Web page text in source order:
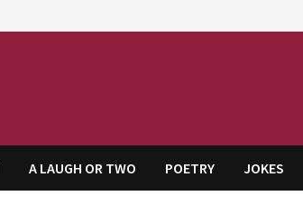
A LAUGH OR TWO POETRY JOKES